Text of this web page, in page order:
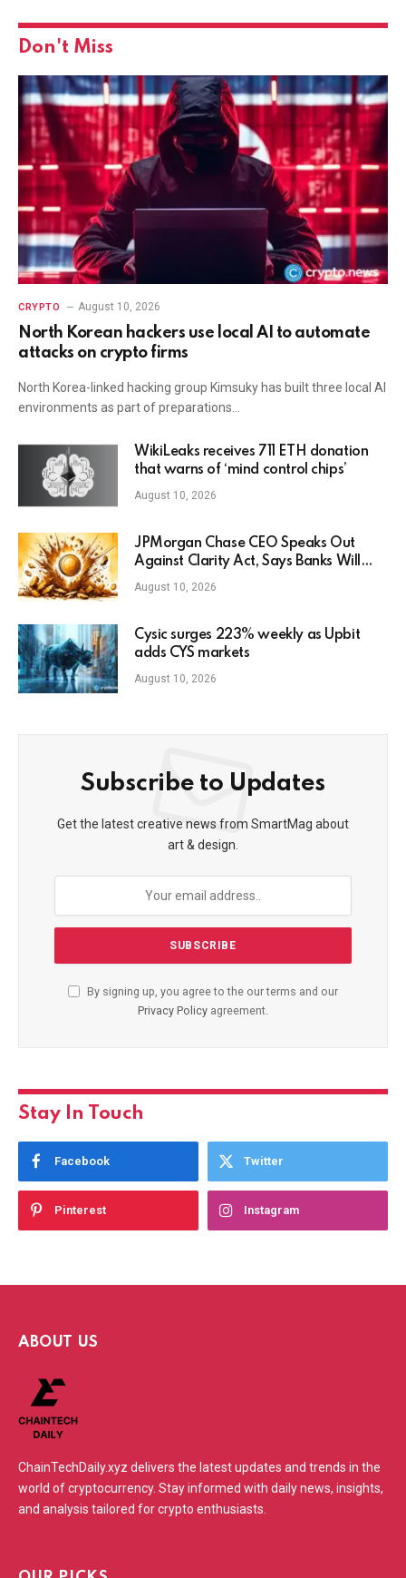
Don't Miss
CRYPTO August 10, 2026
North Korean hackers use local AI to automate
attacks on crypto firms
North Korea-linked hacking group Kimsuky has built three local AI
environments as part of preparations…
WikiLeaks receives 711 ETH donation
that warns of ‘mind control chips’
August 10, 2026
JPMorgan Chase CEO Speaks Out
Against Clarity Act, Says Banks Will
Fight Bill in Upcoming Markup
August 10, 2026
Cysic surges 223% weekly as Upbit
adds CYS markets
August 10, 2026
Subscribe to Updates
Get the latest creative news from SmartMag about
art & design.
By signing up, you agree to the our terms and our
Privacy Policy agreement.
Stay In Touch
Facebook Twitter
Pinterest Instagram
ABOUT US
ChainTechDaily.xyz delivers the latest updates and trends in the
world of cryptocurrency. Stay informed with daily news, insights,
and analysis tailored for crypto enthusiasts.